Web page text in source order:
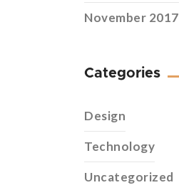
November 2017
Categories
Design
Technology
Uncategorized